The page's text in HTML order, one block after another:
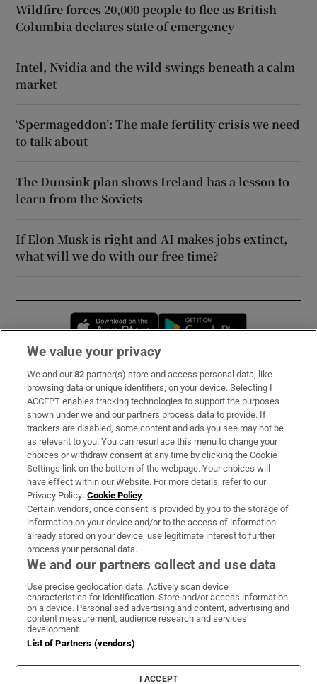
Wildfire forces 20,000 people to flee as British
Columbia declares state of emergency
Intel, Nvidia and the wild swings beneath a calm
market
‘Spermageddon’: The male fertility crisis we need
to talk about
The Dunsink plan shows Ireland has a lesson to
learn from the Soviets
If Elon Musk is right and AI makes jobs extinct,
what will we do with our free time?
Opens in new window
Subscribe
Support
About Us
Irish Times Products & Services
OUR PARTNERS:
Irish Times on WhatsApp
Irish Times on Facebook
Irish Times on X
Irish Times on LinkedIn
Irish Times on Instagram
Terms & Conditions
Privacy Policy
Cookie Information
Cookie Settings
We value your privacy
We and our82 partner(s) store and access personal data, like
browsing data or unique identifiers, on your device. Selecting I
ACCEPT enables tracking technologies to support the purposes
shown under we and our partners process data to provide. If
trackers are disabled, some content and ads you see may not be
as relevant to you. You can resurface this menu to change your
choices or withdraw consent at any time by clicking the Cookie
Settings link on the bottom of the webpage. Your choices will
have effect within our Website. For more details, refer to our
Privacy Policy. Cookie Policy
Certain vendors, once consent is provided by you to the storage of
information on your device and/or to the access of information
already stored on your device, use legitimate interest to further
process your personal data.
We and our partners collect and use data
Use precise geolocation data. Actively scan device
characteristics for identification. Store and/or access information
on a device. Personalised advertising and content, advertising and
content measurement, audience research and services
development.
List of Partners (vendors)
I ACCEPT